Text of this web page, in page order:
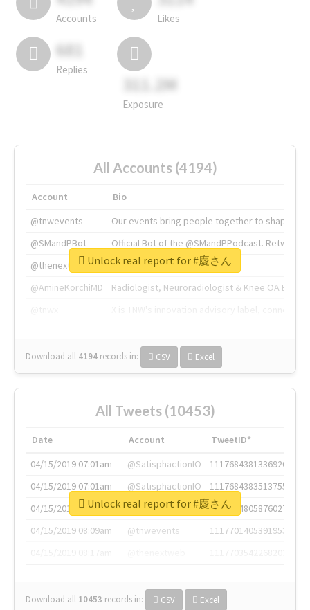
Accounts Likes
681
Replies
311.2M
Exposure
All Accounts (4194)
Account
Bio
@tnwevents
Our events bring people together to shape the
@SMandPBot
Official Bot of the @SMandPPodcast.
@thenextweb
The heart of tech.
@AmineKorchiMD
Radiologist, Neuroradiologist & Knee OA
Download all 4194 records in: CSV Excel
Unlock real report for #慶さん
All Tweets (10453)
Date Account
TweetID*
04/15/2019 07:01am
@SatisphactionIO
1117684381336920064
04/15/2019 07:01am
@SatisphactionIO
1117684383513755649
04/15/2019 07:03am
@annaercilla
1117684805876027392
04/15/2019 08:09am
@tnwevents
1117701405391953920
Download all 10453 records in: CSV Excel
Unlock real report for #慶さん